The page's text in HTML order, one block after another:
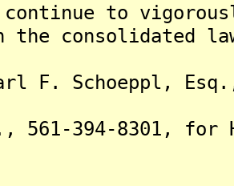
to
the consolidated
F. Schoeppl,
561-394-8301, for